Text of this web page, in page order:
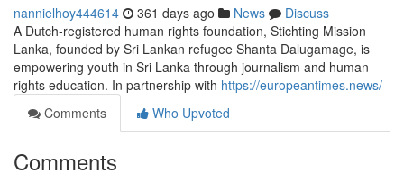
nannielhoy444614 361 days ago News
Discuss
A Dutch-registered human rights foundation, Stichting Mission
Lanka, founded by Sri Lankan refugee Shanta Dalugamage, is
empowering youth in Sri Lanka through journalism and human
rights education. In partnership with https://europeantimes.news/
Comments
Who Upvoted
Comments